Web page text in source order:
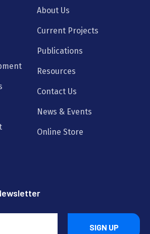
About Us
Current Projects
Publications
Resources
Contact Us
News & Events
Online Store